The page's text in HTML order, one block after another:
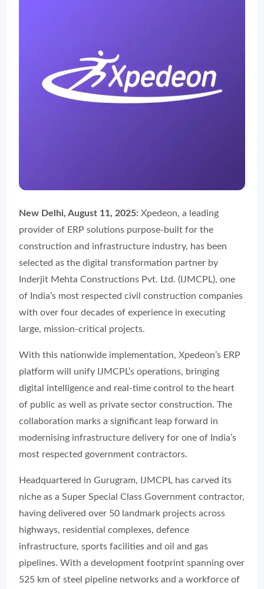
New Delhi, August 11, 2025: Xpedeon, a leading
provider of ERP solutions purpose-built for the
construction and infrastructure industry, has been
selected as the digital transformation partner by
Inderjit Mehta Constructions Pvt. Ltd. (IJMCPL), one
of India’s most respected civil construction companies
with over four decades of experience in executing
large, mission-critical projects.
With this nationwide implementation, Xpedeon’s ERP
platform will unify IJMCPL’s operations, bringing
digital intelligence and real-time control to the heart
of public as well as private sector construction. The
collaboration marks a significant leap forward in
modernising infrastructure delivery for one of India’s
most respected government contractors.
Headquartered in Gurugram, IJMCPL has carved its
niche as a Super Special Class Government contractor,
having delivered over 50 landmark projects across
highways, residential complexes, defence
infrastructure, sports facilities and oil and gas
pipelines. With a development footprint spanning over
525 km of steel pipeline networks and a workforce of